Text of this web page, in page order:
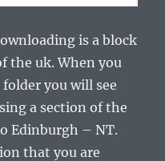
is a block
the uk. When you
you will see
a section of the
Edinburgh – NT.
that you are